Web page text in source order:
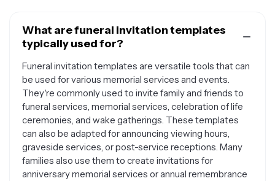
What are funeral invitation templates
typically used for?
Funeral invitation templates are versatile tools that can
be used for various memorial services and events.
They're commonly used to invite family and friends to
funeral services, memorial services, celebration of life
ceremonies, and wake gatherings. These templates
can also be adapted for announcing viewing hours,
graveside services, or post-service receptions. Many
families also use them to create invitations for
anniversary memorial services or annual remembrance